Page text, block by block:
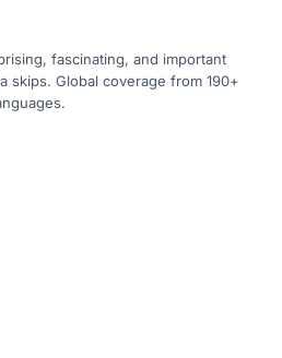
fascinating, and important
skips. Global coverage from 190+